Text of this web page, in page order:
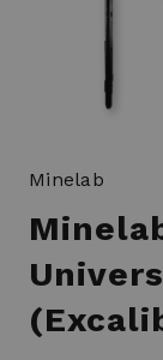
Minelab